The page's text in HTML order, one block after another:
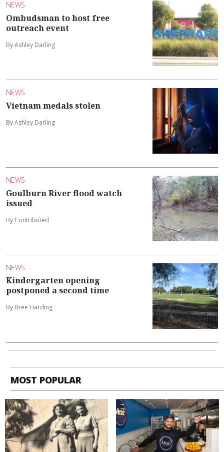
NEWS
Ombudsman to host free
outreach event
By Ashley Darling
NEWS
Vietnam medals stolen
By Ashley Darling
NEWS
Goulburn River flood watch
issued
By Contributed
NEWS
Kindergarten opening
postponed a second time
By Bree Harding
MOST POPULAR